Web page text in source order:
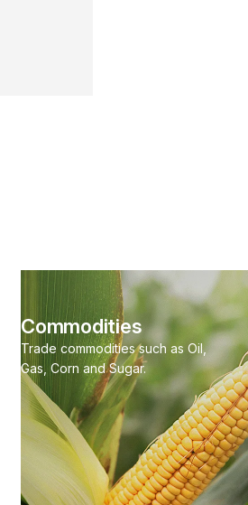
Commodities
Trade commodities such as Oil,
Gas, Corn and Sugar.